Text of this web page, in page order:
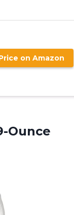
on Amazon
Ounce